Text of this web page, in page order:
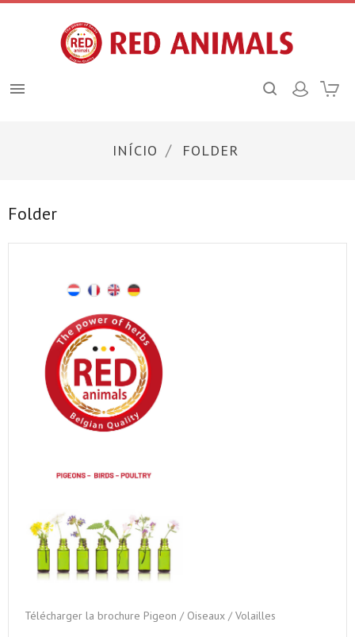

INÍCIO FOLDER
Folder
Télécharger la brochure Pigeon / Oiseaux / Volailles